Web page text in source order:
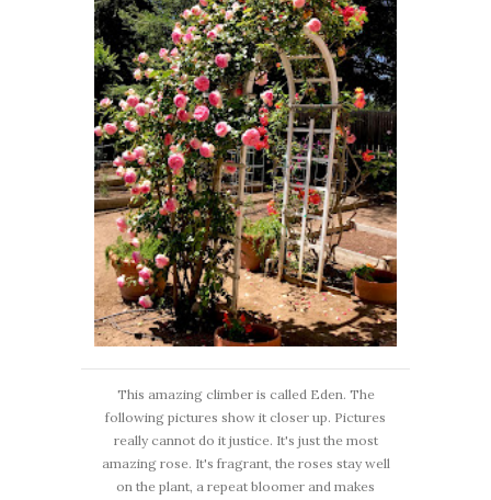
This amazing climber is called Eden. The
following pictures show it closer up. Pictures
really cannot do it justice. It's just the most
amazing rose. It's fragrant, the roses stay well
on the plant, a repeat bloomer and makes